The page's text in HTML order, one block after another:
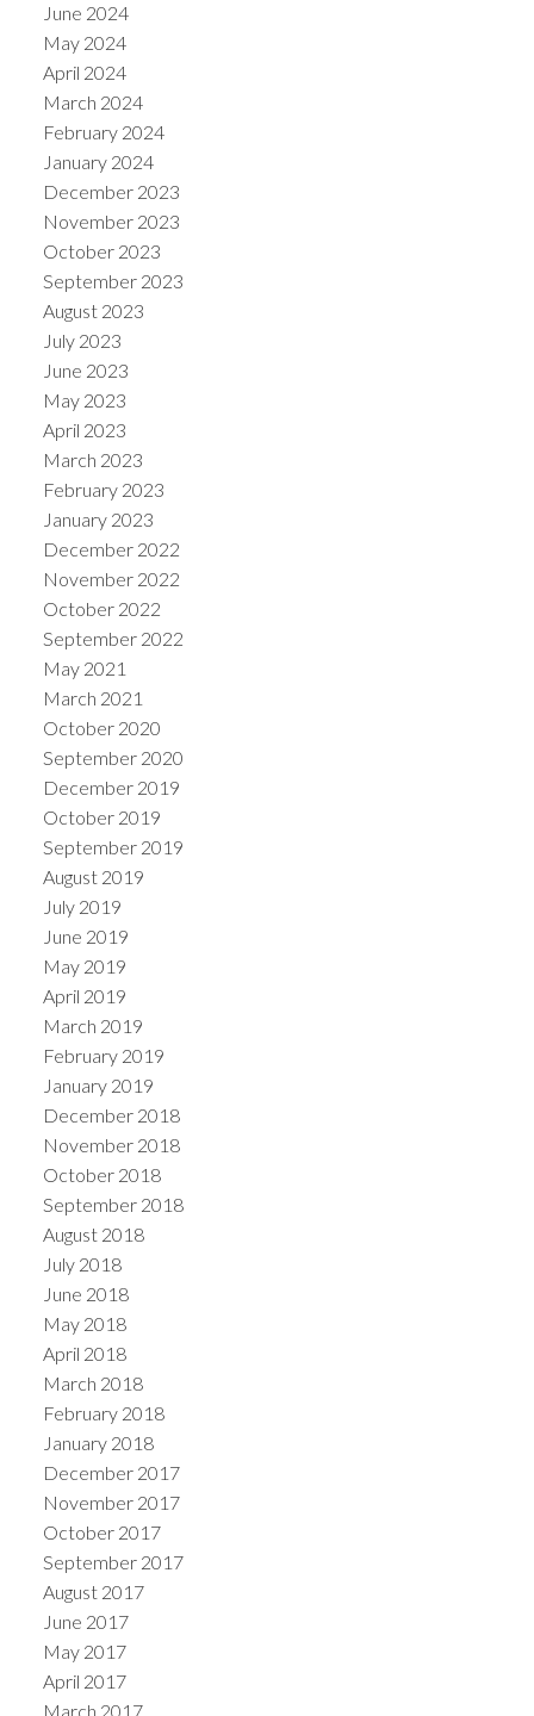
June 2024
May 2024
April 2024
March 2024
February 2024
January 2024
December 2023
November 2023
October 2023
September 2023
August 2023
July 2023
June 2023
May 2023
April 2023
March 2023
February 2023
January 2023
December 2022
November 2022
October 2022
September 2022
May 2021
March 2021
October 2020
September 2020
December 2019
October 2019
September 2019
August 2019
July 2019
June 2019
May 2019
April 2019
March 2019
February 2019
January 2019
December 2018
November 2018
October 2018
September 2018
August 2018
July 2018
June 2018
May 2018
April 2018
March 2018
February 2018
January 2018
December 2017
November 2017
October 2017
September 2017
August 2017
June 2017
May 2017
April 2017
March 2017